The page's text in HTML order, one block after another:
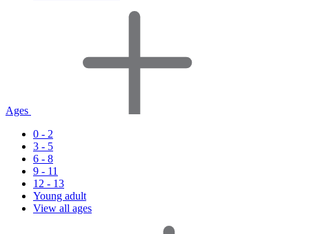
Ages
0 - 2
3 - 5
6 - 8
9 - 11
12 - 13
Young adult
View all ages